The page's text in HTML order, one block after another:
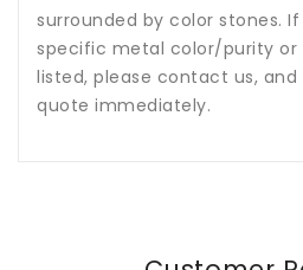
surrounded by color stones.
specific metal color/purity or
listed, please contact us, and
quote immediately.